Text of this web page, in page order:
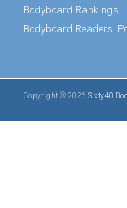
Bodyboard Rankings
Bodyboard Readers'
Copyright © 2026 Sixty40